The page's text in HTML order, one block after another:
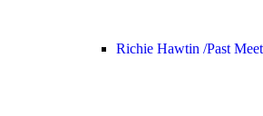
Richie Hawtin /Past